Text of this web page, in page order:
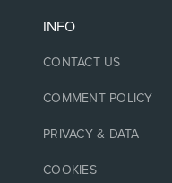
INFO
CONTACT US
COMMENT POLICY
PRIVACY & DATA
COOKIES